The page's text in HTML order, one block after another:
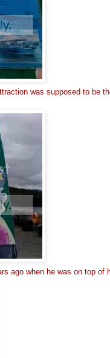
was supposed to be
ago when he was on top